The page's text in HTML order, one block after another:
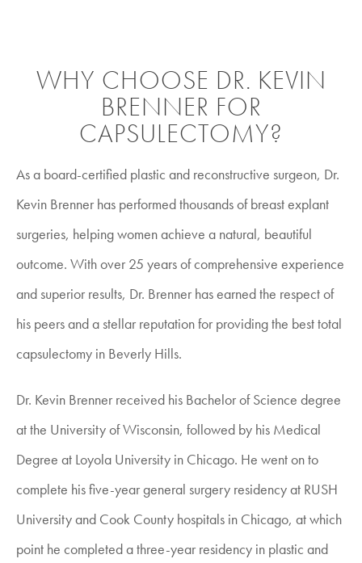
WHY CHOOSE DR. KEVIN
BRENNER FOR
CAPSULECTOMY?
As a board-certified plastic and reconstructive surgeon, Dr.
Kevin Brenner has performed thousands of breast explant
surgeries, helping women achieve a natural, beautiful
outcome. With over 25 years of comprehensive experience
and superior results, Dr. Brenner has earned the respect of
his peers and a stellar reputation for providing the best total
capsulectomy in Beverly Hills.
Dr. Kevin Brenner received his Bachelor of Science degree
at the University of Wisconsin, followed by his Medical
Degree at Loyola University in Chicago. He went on to
complete his five-year general surgery residency at RUSH
University and Cook County hospitals in Chicago, at which
point he completed a three-year residency in plastic and